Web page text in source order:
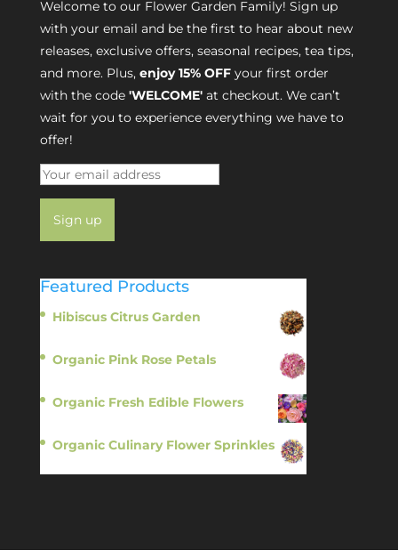
Welcome to our Flower Garden Family! Sign up
with your email and be the first to hear about new
releases, exclusive offers, seasonal recipes, tea tips,
and more. Plus, enjoy 15% OFFyour first order
with the code 'WELCOME'at checkout. We can’t
wait for you to experience everything we have to
offer!
Featured Products
Hibiscus Citrus Garden
Organic Pink Rose Petals
Organic Fresh Edible Flowers
Organic Culinary Flower Sprinkles